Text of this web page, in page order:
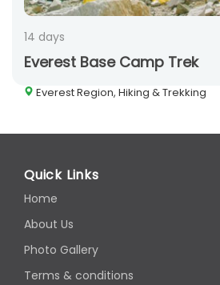
14 days
Everest Base Camp Trek
Everest Region, Hiking & Trekking
Quick Links
Home
About Us
Photo Gallery
Terms & conditions